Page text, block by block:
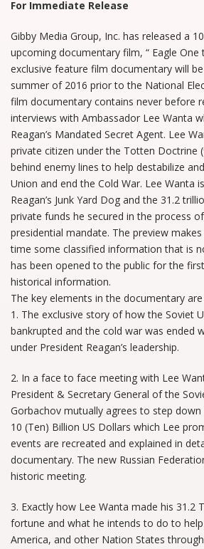
For Immediate Release
Gibby Media Group, Inc. has released a
upcoming documentary film, “ Eagle One
exclusive feature film documentary will
summer of 2016 prior to the National
film documentary contains never before
interviews with Ambassador Lee Wanta
Reagan’s Mandated Secret Agent. Lee
private citizen under the Totten Doctrine
behind enemy lines to help destabilize
Union and end the Cold War. Lee Wanta
Reagan’s Junk Yard Dog and the 31.2
private funds he secured in the process
presidential mandate. The preview
time some classified information that is
has been opened to the public for the
historical information.
The key elements in the documentary
1. The exclusive story of how the Soviet
bankrupted and the cold war was ended
under President Reagan’s leadership.
2. In a face to face meeting with Lee
President & Secretary General of the
Gorbachov mutually agrees to step
10 (Ten) Billion US Dollars which Lee
events are recreated and explained in
documentary. The new Russian
historic meeting.
3. Exactly how Lee Wanta made his 31.2
fortune and what he intends to do to
America, and other Nation States